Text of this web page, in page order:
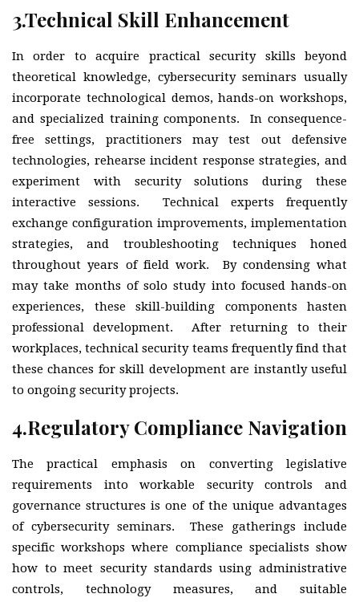
3.Technical Skill Enhancement
In order to acquire practical security skills beyond
theoretical knowledge, cybersecurity seminars usually
incorporate technological demos, hands-on workshops,
and specialized training components. In consequence-
free settings, practitioners may test out defensive
technologies, rehearse incident response strategies, and
experiment with security solutions during these
interactive sessions. Technical experts frequently
exchange configuration improvements, implementation
strategies, and troubleshooting techniques honed
throughout years of field work. By condensing what
may take months of solo study into focused hands-on
experiences, these skill-building components hasten
professional development. After returning to their
workplaces, technical security teams frequently find that
these chances for skill development are instantly useful
to ongoing security projects.
4.Regulatory Compliance Navigation
The practical emphasis on converting legislative
requirements into workable security controls and
governance structures is one of the unique advantages
of cybersecurity seminars. These gatherings include
specific workshops where compliance specialists show
how to meet security standards using administrative
controls, technology measures, and suitable